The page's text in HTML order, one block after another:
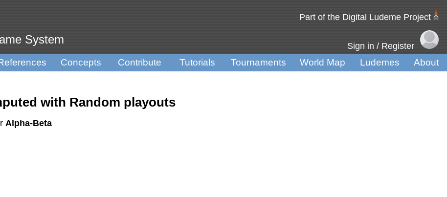
System
Part of the Digital Ludeme Project
Sign in / Register
Concepts Contribute Tutorials Tournaments World Map Ludemes About
with Random playouts
Alpha-Beta